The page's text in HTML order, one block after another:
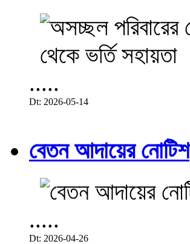
.....
Dt: 2026-05-14
বেতন আদায়ের নোটিশ
.....
Dt: 2026-04-26